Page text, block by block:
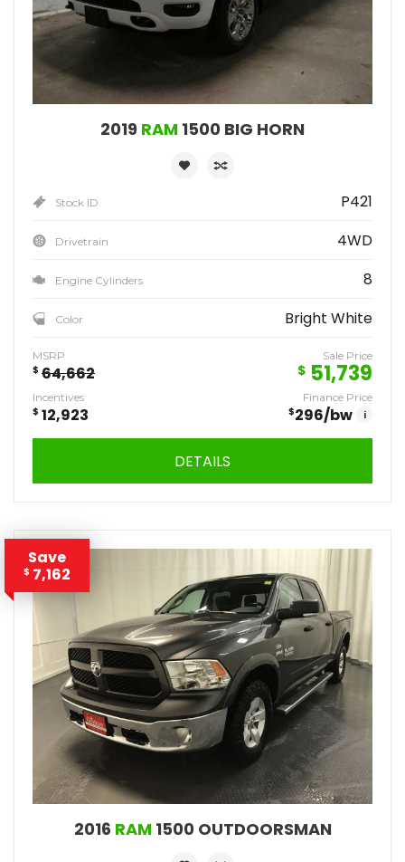
2019 RAM 1500 BIG HORN
Stock ID P421
Drivetrain 4WD
Engine Cylinders 8
Color Bright White
MSRP
$ 64,662
Sale Price
$ 51,739
Incentives
$ 12,923
Finance Price
$296/bw i
DETAILS
Save
$ 7,162
2016 RAM1500 OUTDOORSMAN